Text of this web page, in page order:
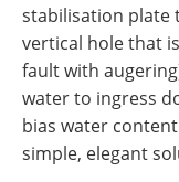
stabilisation plate
vertical hole that
fault with
water to ingress
bias water
simple, elegant